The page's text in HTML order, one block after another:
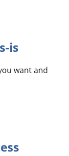
is
want and